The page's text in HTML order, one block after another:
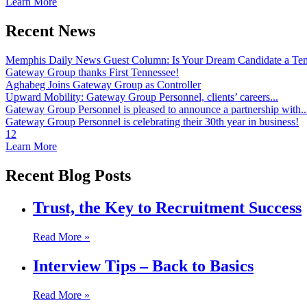
Recent News
Memphis Daily News Guest Column: Is Your Dream Candidate a
Gateway Group thanks First Tennessee!
Aghabeg Joins Gateway Group as Controller
Upward Mobility: Gateway Group Personnel, clients’ careers...
Gateway Group Personnel is pleased to announce a partnership
Gateway Group Personnel is celebrating their 30th year in business!
1 2
Learn More
Recent Blog Posts
Trust, the Key to Recruitment Success
Read More »
Interview Tips – Back to Basics
Read More »